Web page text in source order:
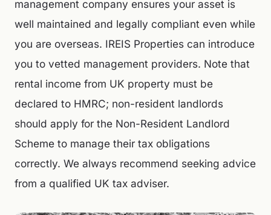
management company ensures your asset is
well maintained and legally compliant even while
you are overseas. IREIS Properties can introduce
you to vetted management providers. Note that
rental income from UK property must be
declared to HMRC; non-resident landlords
should apply for the Non-Resident Landlord
Scheme to manage their tax obligations
correctly. We always recommend seeking advice
from a qualified UK tax adviser.